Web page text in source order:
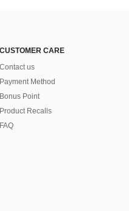
CUSTOMER CARE
Contact us
Payment Method
Bonus Point
Product Recalls
FAQ